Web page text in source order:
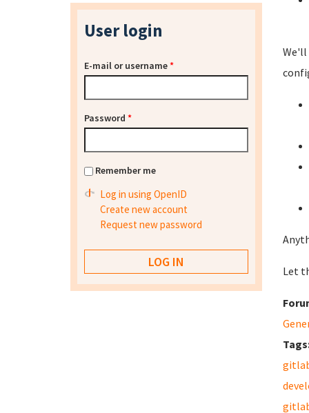
We'll
Let
User login
E-mail or username*
Password *
Remember me
Log in using OpenID
Create new account
Request new password